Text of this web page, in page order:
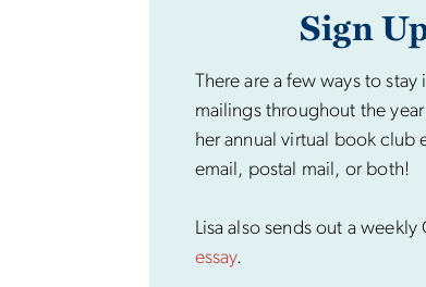
Sign
There are a few ways to
mailings throughout the
her annual virtual book club
email, postal mail, or both!
Lisa also sends out a
essay.